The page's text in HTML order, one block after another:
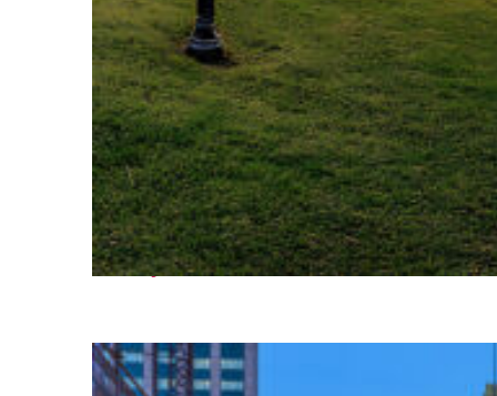
Fun facts about Houston